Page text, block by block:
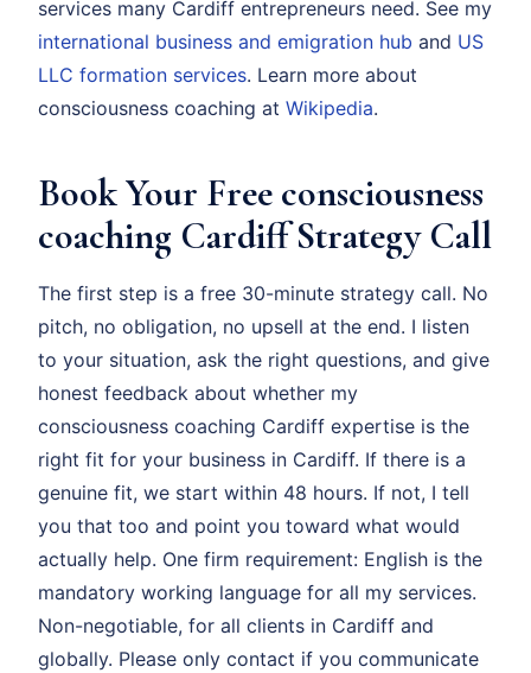
services many Cardiff entrepreneurs need. See my
international business and emigration hub and US
LLC formation services. Learn more about
consciousness coaching at Wikipedia.
Book Your Free consciousness
coaching Cardiff Strategy Call
The first step is a free 30-minute strategy call. No
pitch, no obligation, no upsell at the end. I listen
to your situation, ask the right questions, and give
honest feedback about whether my
consciousness coaching Cardiff expertise is the
right fit for your business in Cardiff. If there is a
genuine fit, we start within 48 hours. If not, I tell
you that too and point you toward what would
actually help. One firm requirement: English is the
mandatory working language for all my services.
Non-negotiable, for all clients in Cardiff and
globally. Please only contact if you communicate